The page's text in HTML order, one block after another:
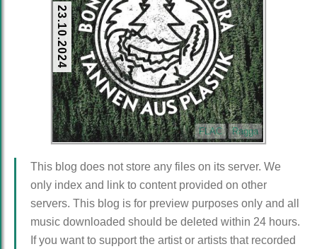
23.10.2024
FLAC Ragga
This blog does not store any files on its server. We
only index and link to content provided on other
servers. This blog is for preview purposes only and all
music downloaded should be deleted within 24 hours.
If you want to support the artist or artists that recorded